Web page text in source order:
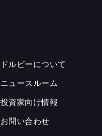
ドルビーについて
ニュースルーム
投資家向け情報
お問い合わせ